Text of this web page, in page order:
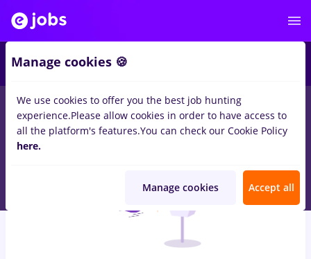
jobs with salaries insolventainBucurestiforStudent, Entry-
Level (< 2 years)inBanks
Manage cookies 🍪
We use cookies to offer you the best job hunting
experience.Please allow cookies in order to have access to
all the platform's features.You can check our Cookie Policy
here.
Manage cookies Accept all